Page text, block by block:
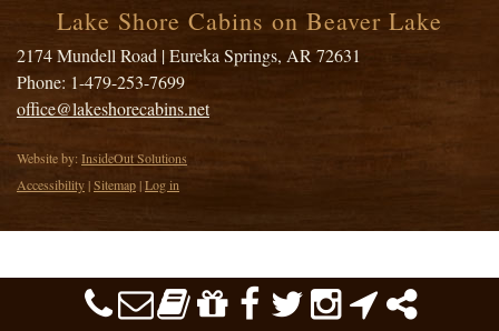
Lake Shore Cabins on Beaver Lake
2174 Mundell Road |Eureka Springs, AR 72631
Phone: 1-479-253-7699
office@lakeshorecabins.net
Website by: InsideOut Solutions
Accessibility|Sitemap|Log in